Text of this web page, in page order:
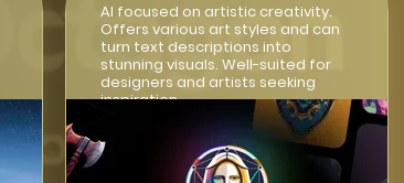
AI focused on artistic creativity.
Offers various art styles and can
turn text descriptions into
stunning visuals. Well-suited for
designers and artists seeking
inspiration.